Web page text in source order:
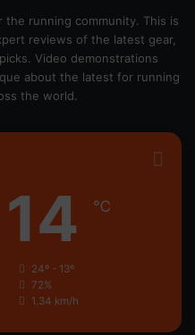
running community. This is
reviews of the latest gear,
Video demonstrations
about the latest for running
the world.
14 ℃
24º - 13º
72%
1.34 km/h